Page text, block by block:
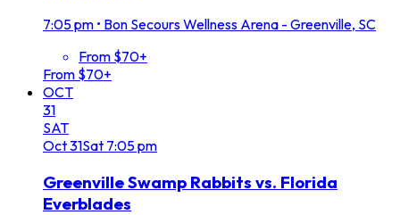
7:05 pm • Bon Secours Wellness Arena - Greenville, SC
From $70+
From $70+
OCT
31
SAT
Oct31Sat 7:05 pm
Greenville Swamp Rabbits vs. Florida
Everblades